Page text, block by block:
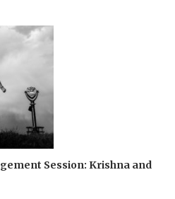
Session: Krishna and